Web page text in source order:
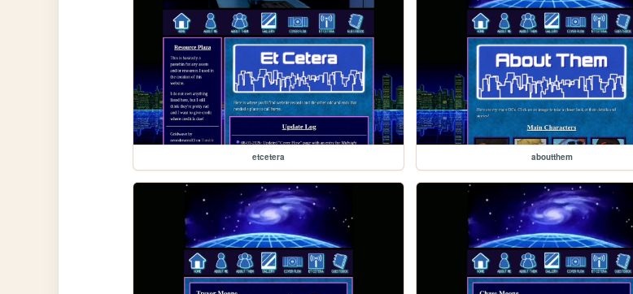
etcetera aboutthem